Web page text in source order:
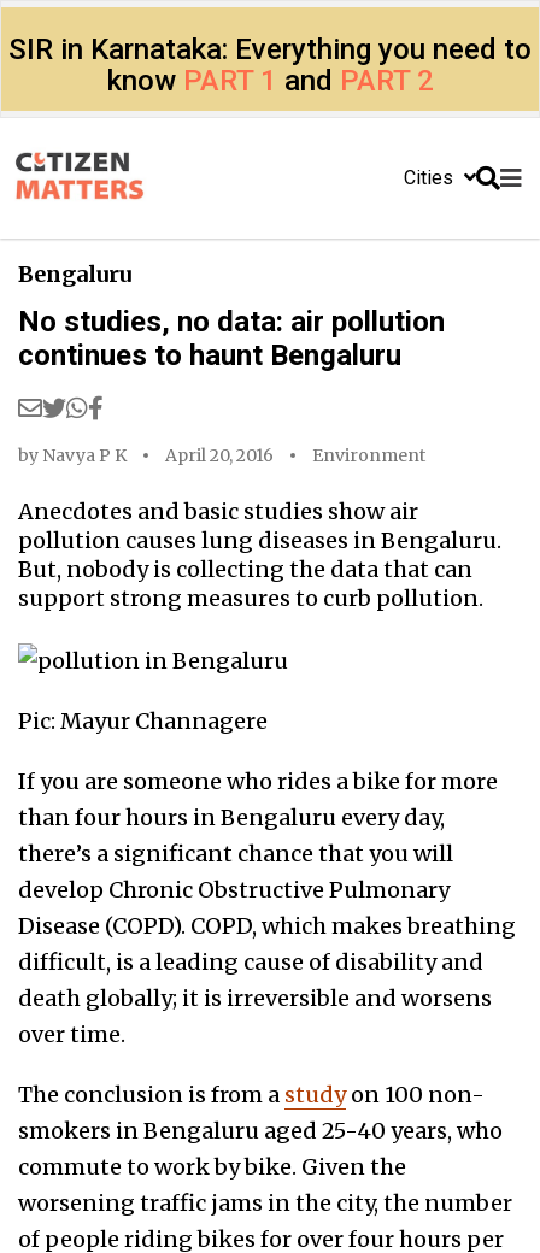
SIR in Karnataka: Everything you need to
know PART 1 and PART 2
Cities
Bengaluru
No studies, no data: air pollution
continues to haunt Bengaluru
by Navya P K April 20, 2016 Environment
Anecdotes and basic studies show air
pollution causes lung diseases in Bengaluru.
But, nobody is collecting the data that can
support strong measures to curb pollution.
Pic: Mayur Channagere
If you are someone who rides a bike for more
than four hours in Bengaluru every day,
there’s a significant chance that you will
develop Chronic Obstructive Pulmonary
Disease (COPD). COPD, which makes breathing
difficult, is a leading cause of disability and
death globally; it is irreversible and worsens
over time.
The conclusion is from a studyon 100 non-
smokers in Bengaluru aged 25-40 years, who
commute to work by bike. Given the
worsening traffic jams in the city, the number
of people riding bikes for over four hours per